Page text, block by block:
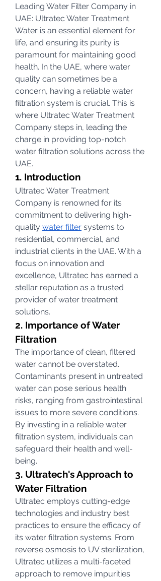
Leading Water Filter Company in
UAE: Ultratec Water Treatment
Water is an essential element for
life, and ensuring its purity is
paramount for maintaining good
health. In the UAE, where water
quality can sometimes be a
concern, having a reliable water
filtration system is crucial. This is
where Ultratec Water Treatment
Company steps in, leading the
charge in providing top-notch
water filtration solutions across the
UAE.
1. Introduction
Ultratec Water Treatment
Company is renowned for its
commitment to delivering high-
quality water filter systems to
residential, commercial, and
industrial clients in the UAE. With a
focus on innovation and
excellence, Ultratec has earned a
stellar reputation as a trusted
provider of water treatment
solutions.
2. Importance of Water
Filtration
The importance of clean, filtered
water cannot be overstated.
Contaminants present in untreated
water can pose serious health
risks, ranging from gastrointestinal
issues to more severe conditions.
By investing in a reliable water
filtration system, individuals can
safeguard their health and well-
being.
3. Ultratech's Approach to
Water Filtration
Ultratec employs cutting-edge
technologies and industry best
practices to ensure the efficacy of
its water filtration systems. From
reverse osmosis to UV sterilization,
Ultratec utilizes a multi-faceted
approach to remove impurities